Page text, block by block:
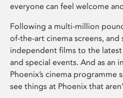
everyone can feel welcome
Following a multi-million
of-the-art cinema screens,
independent films to the
and special events. And as an
Phoenix’s cinema programme
see things at Phoenix that